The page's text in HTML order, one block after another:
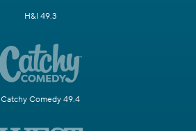
H&I 49.3
Catchy Comedy 49.4